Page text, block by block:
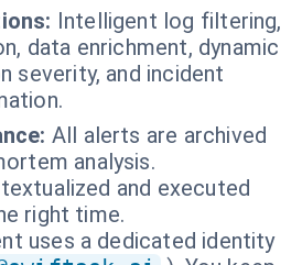
Intelligent log filtering,
data enrichment, dynamic
severity, and incident
All alerts are archived
analysis.
and executed
right time.
uses a dedicated identity